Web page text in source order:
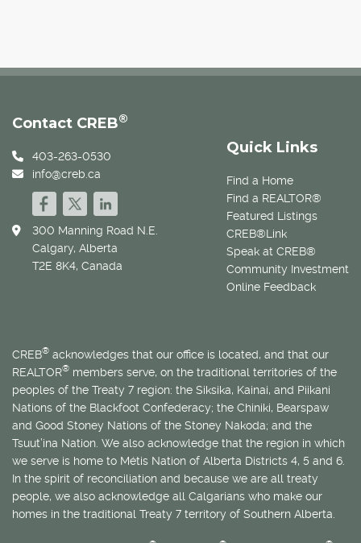
Quick Links
Find a Home
Find a REALTOR®
Featured Listings
CREB®Link
Speak at CREB®
Community Investment
Online Feedback
Contact CREB®
403-263-0530
info@creb.ca
300 Manning Road N.E.
Calgary, Alberta
T2E 8K4, Canada
CREB® acknowledges that our office is located, and that our
REALTOR® members serve, on the traditional territories of the
peoples of the Treaty 7 region: the Siksika, Kainai, and Piikani
Nations of the Blackfoot Confederacy; the Chiniki, Bearspaw
and Good Stoney Nations of the Stoney Nakoda; and the
Tsuut’ina Nation. We also acknowledge that the region in which
we serve is home to Métis Nation of Alberta Districts 4, 5 and 6.
In the spirit of reconciliation and because we are all treaty
people, we also acknowledge all Calgarians who make our
homes in the traditional Treaty 7 territory of Southern Alberta.